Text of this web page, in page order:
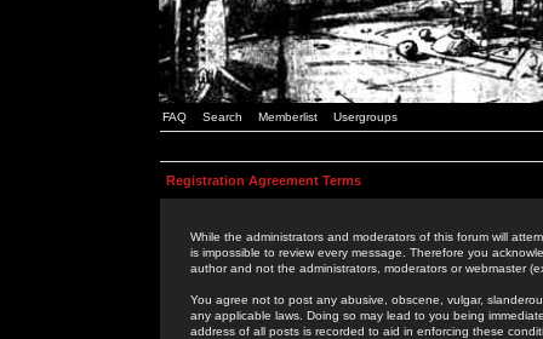
FAQ Search Memberlist Usergroups
Registration Agreement Terms
While the administrators and moderators of this forum will
is impossible to review every message. Therefore you
author and not the administrators, moderators or webmaster
You agree not to post any abusive, obscene, vulgar,
any applicable laws. Doing so may lead to you being
address of all posts is recorded to aid in enforcing these